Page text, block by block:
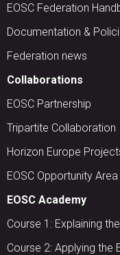
EOSC Federation
Documentation &
Federation news
Collaborations
EOSC Partnership
Tripartite Collaboration
Horizon Europe
EOSC Opportunity
EOSC Academy
Course 1: Explaining
Course 2: Applying the